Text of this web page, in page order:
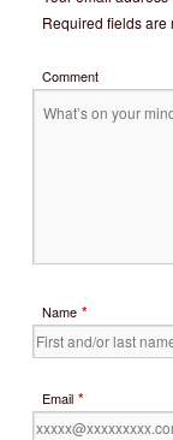
Required fields are
Comment
Name *
Email *